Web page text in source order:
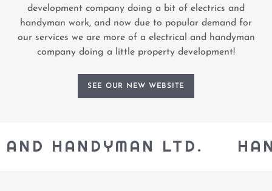
development company doing a bit of electrics and
handyman work, and now due to popular demand for
our services we are more of a electrical and handyman
company doing a little property development!
SEE OUR NEW WEBSITE
HANDYMAN LTD.